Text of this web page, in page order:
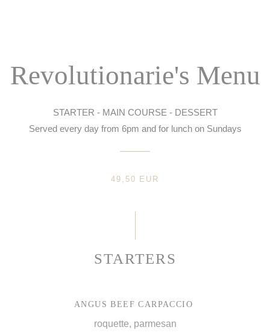
Revolutionarie's Menu
STARTER - MAIN COURSE - DESSERT
Served every day from 6pm and for lunch on Sundays
49,50 EUR
STARTERS
ANGUS BEEF CARPACCIO
roquette, parmesan